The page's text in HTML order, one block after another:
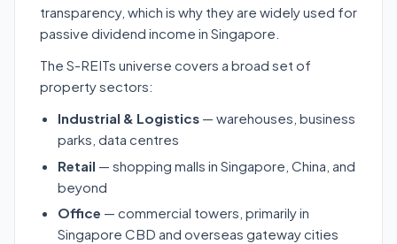
transparency, which is why they are widely used for
passive dividend income in Singapore.
The S-REITs universe covers a broad set of
property sectors:
Industrial & Logistics — warehouses, business
parks, data centres
Retail — shopping malls in Singapore, China, and
beyond
Office — commercial towers, primarily in
Singapore CBD and overseas gateway cities